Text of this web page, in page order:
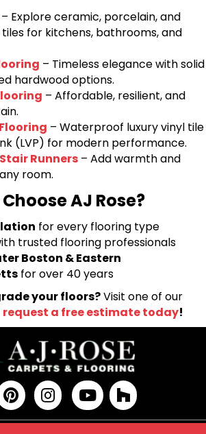
– Explore ceramic, porcelain, and
for kitchens, bathrooms, and
– Timeless elegance with solid
hardwood options.
– Affordable, resilient, and
– Waterproof luxury vinyl tile
(LVP) for modern performance.
Stair Runners – Add warmth and
room.
AJ Rose?
for every flooring type
trusted flooring professionals
Boston & Eastern
for over 40 years
your floors?Visit one of our
request a free estimate today!